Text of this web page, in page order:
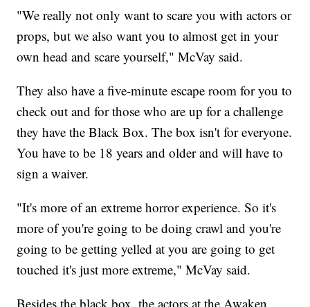
"We really not only want to scare you with actors or
props, but we also want you to almost get in your
own head and scare yourself," McVay said.
They also have a five-minute escape room for you to
check out and for those who are up for a challenge
they have the Black Box. The box isn't for everyone.
You have to be 18 years and older and will have to
sign a waiver.
"It's more of an extreme horror experience. So it's
more of you're going to be doing crawl and you're
going to be getting yelled at you are going to get
touched it's just more extreme," McVay said.
Besides the black box, the actors at the Awaken